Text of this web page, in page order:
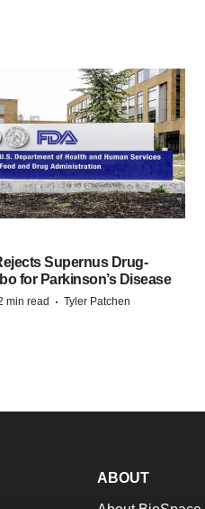
Supernus Drug-
for Parkinson’s Disease
min read · Tyler Patchen
ABOUT